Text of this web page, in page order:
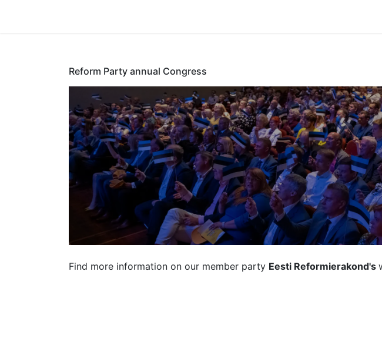
Reform Party annual Congress
Reform Party
Congress
Find more information on our member party Eesti Reformierakond's